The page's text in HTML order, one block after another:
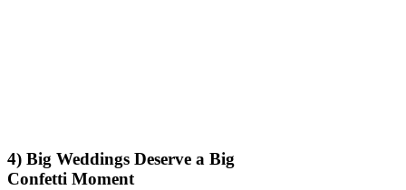
4) Big Weddings Deserve a Big
Confetti Moment